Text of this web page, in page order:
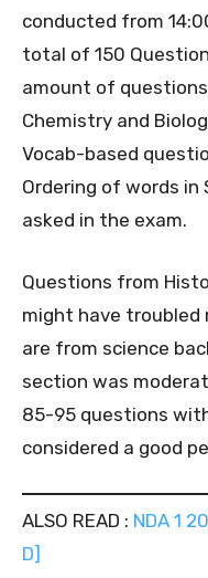
conducted from
total of 150
amount of
Chemistry and
Vocab-based
Ordering of words
asked in the exam.
Questions from
might have troubled
are from science
section was
85-95 questions
considered a good
ALSO READ : NDA 1
D]